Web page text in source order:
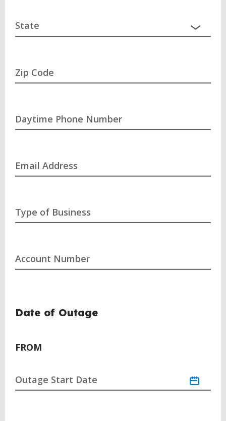
Zip Code
Daytime Phone Number
Email Address
Type of Business
Account Number
Date of Outage
FROM
Outage Start Date